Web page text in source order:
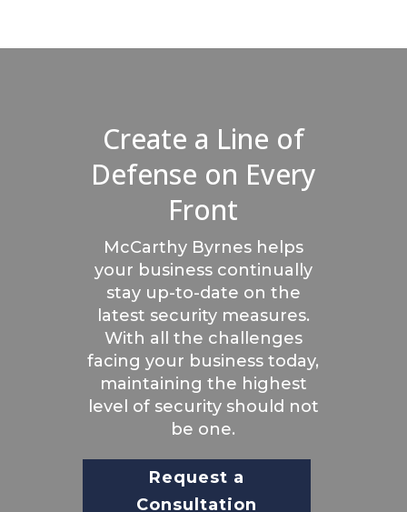
Create a Line of
Defense on Every
Front
McCarthy Byrnes helps
your business continually
stay up-to-date on the
latest security measures.
With all the challenges
facing your business today,
maintaining the highest
level of security should not
be one.
Request a
Consultation